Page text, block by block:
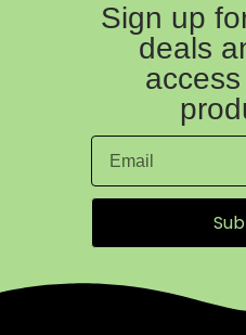
Sign up
deals